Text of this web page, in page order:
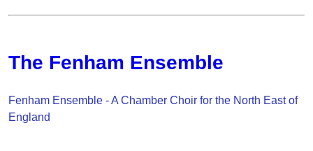
The Fenham Ensemble
Fenham Ensemble - A Chamber Choir for the North East of
England